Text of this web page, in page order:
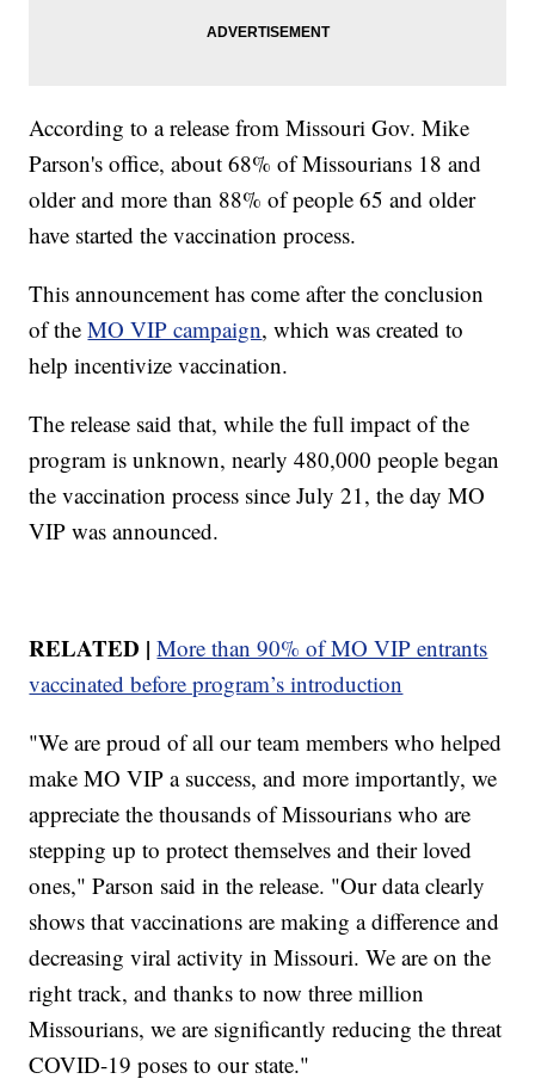
According to a release from Missouri Gov. Mike
Parson's office, about 68% of Missourians 18 and
older and more than 88% of people 65 and older
have started the vaccination process.
This announcement has come after the conclusion
of theMO VIP campaign, which was created to
help incentivize vaccination.
The release said that, while the full impact of the
program is unknown, nearly 480,000 people began
the vaccination process since July 21, the day MO
VIP was announced.
RELATED |More than 90% of MO VIP entrants
vaccinated before program’s introduction
"We are proud of all our team members who helped
make MO VIP a success, and more importantly, we
appreciate the thousands of Missourians who are
stepping up to protect themselves and their loved
ones," Parson said in the release. "Our data clearly
shows that vaccinations are making a difference and
decreasing viral activity in Missouri. We are on the
right track, and thanks to now three million
Missourians, we are significantly reducing the threat
COVID-19 poses to our state."